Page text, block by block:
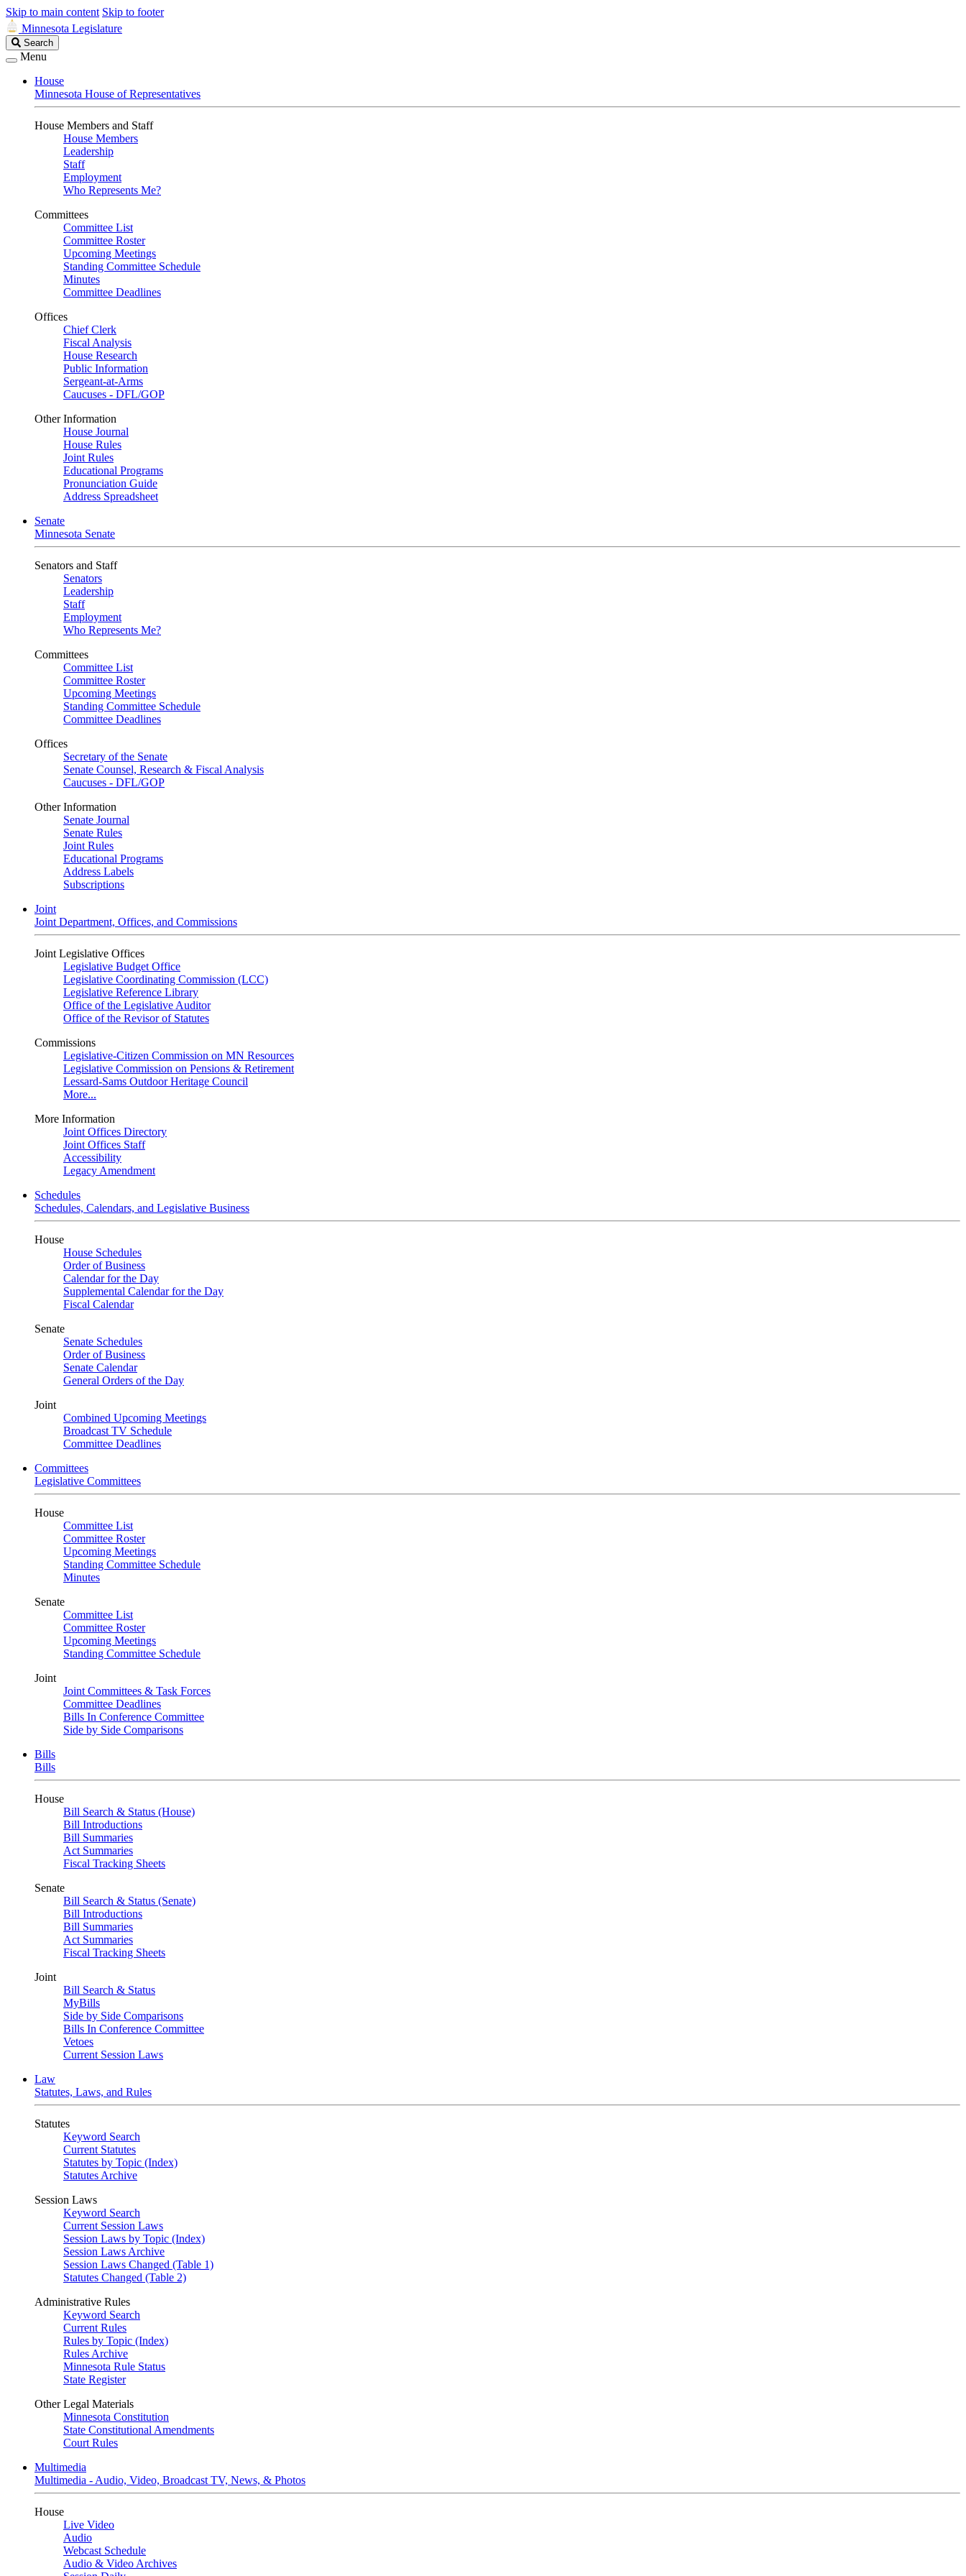
Skip to main content Skip to footer
Minnesota Legislature
Search
Legislature
Search
Menu
House
Minnesota House of Representatives
House Members and Staff
House Members
Leadership
Staff
Employment
Who Represents Me?
Committees
Committee List
Committee Roster
Upcoming Meetings
Standing Committee Schedule
Minutes
Committee Deadlines
Offices
Chief Clerk
Fiscal Analysis
House Research
Public Information
Sergeant-at-Arms
Caucuses - DFL/GOP
Other Information
House Journal
House Rules
Joint Rules
Educational Programs
Pronunciation Guide
Address Spreadsheet
Senate
Minnesota Senate
Senators and Staff
Senators
Leadership
Staff
Employment
Who Represents Me?
Committees
Committee List
Committee Roster
Upcoming Meetings
Standing Committee Schedule
Committee Deadlines
Offices
Secretary of the Senate
Senate Counsel, Research & Fiscal Analysis
Caucuses - DFL/GOP
Other Information
Senate Journal
Senate Rules
Joint Rules
Educational Programs
Address Labels
Subscriptions
Joint
Joint Department, Offices, and Commissions
Joint Legislative Offices
Legislative Budget Office
Legislative Coordinating Commission (LCC)
Legislative Reference Library
Office of the Legislative Auditor
Office of the Revisor of Statutes
Commissions
Legislative-Citizen Commission on MN Resources
Legislative Commission on Pensions & Retirement
Lessard-Sams Outdoor Heritage Council
More...
More Information
Joint Offices Directory
Joint Offices Staff
Accessibility
Legacy Amendment
Schedules
Schedules, Calendars, and Legislative Business
House
House Schedules
Order of Business
Calendar for the Day
Supplemental Calendar for the Day
Fiscal Calendar
Senate
Senate Schedules
Order of Business
Senate Calendar
General Orders of the Day
Joint
Combined Upcoming Meetings
Broadcast TV Schedule
Committee Deadlines
Committees
Legislative Committees
House
Committee List
Committee Roster
Upcoming Meetings
Standing Committee Schedule
Minutes
Senate
Committee List
Committee Roster
Upcoming Meetings
Standing Committee Schedule
Joint
Joint Committees & Task Forces
Committee Deadlines
Bills In Conference Committee
Side by Side Comparisons
Bills
Bills
House
Bill Search & Status (House)
Bill Introductions
Bill Summaries
Act Summaries
Fiscal Tracking Sheets
Senate
Bill Search & Status (Senate)
Bill Introductions
Bill Summaries
Act Summaries
Fiscal Tracking Sheets
Joint
Bill Search & Status
MyBills
Side by Side Comparisons
Bills In Conference Committee
Vetoes
Current Session Laws
Law
Statutes, Laws, and Rules
Statutes
Keyword Search
Current Statutes
Statutes by Topic (Index)
Statutes Archive
Session Laws
Keyword Search
Current Session Laws
Session Laws by Topic (Index)
Session Laws Archive
Session Laws Changed (Table 1)
Statutes Changed (Table 2)
Administrative Rules
Keyword Search
Current Rules
Rules by Topic (Index)
Rules Archive
Minnesota Rule Status
State Register
Other Legal Materials
Minnesota Constitution
State Constitutional Amendments
Court Rules
Multimedia
Multimedia - Audio, Video, Broadcast TV, News, & Photos
House
Live Video
Audio
Webcast Schedule
Audio & Video Archives